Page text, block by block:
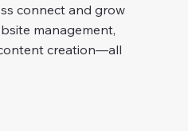
connect and grow
management,
creation—all